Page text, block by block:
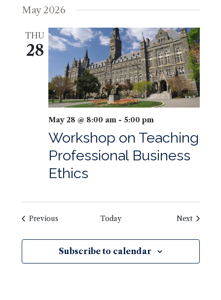
May 2026
THU
28
May 28 @ 8:00 am - 5:00 pm
Workshop on Teaching
Professional Business
Ethics
Previous Today Next
Subscribe to calendar